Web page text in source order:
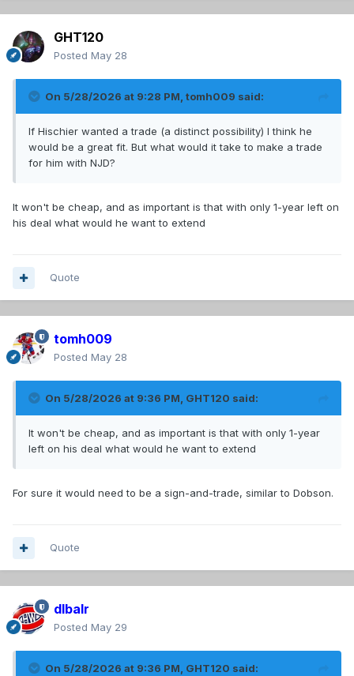
GHT120
Posted May 28
On 5/28/2026 at 9:28 PM, tomh009 said:
If Hischier wanted a trade (a distinct possibility) I think he
would be a great fit. But what would it take to make a trade
for him with NJD?
It won't be cheap, and as important is that with only 1-year left on
his deal what would he want to extend
Quote
tomh009
Posted May 28
On 5/28/2026 at 9:36 PM, GHT120 said:
It won't be cheap, and as important is that with only 1-year
left on his deal what would he want to extend
For sure it would need to be a sign-and-trade, similar to Dobson.
Quote
dlbalr
Posted May 29
On 5/28/2026 at 9:36 PM, GHT120 said: